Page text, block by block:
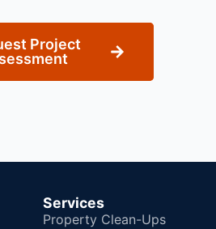
Project
Services
Property Clean-Ups